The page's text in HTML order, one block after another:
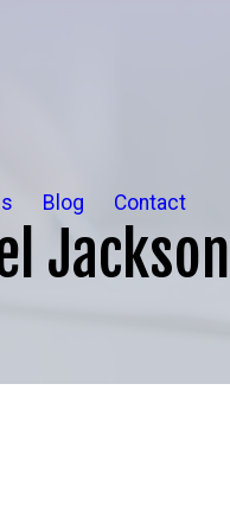
Blog Contact